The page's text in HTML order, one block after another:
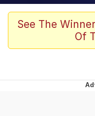
Scuba
President
See The
Of